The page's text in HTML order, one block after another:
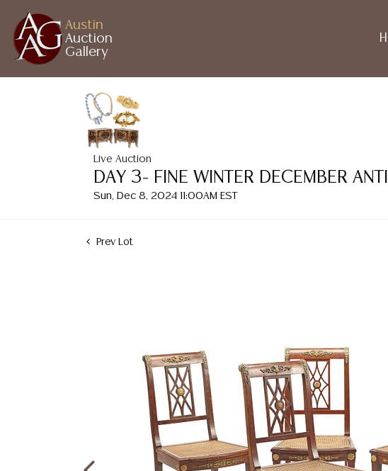
Austin
Auction
Gallery
Live Auction
DAY 3- FINE WINTER DECEMBER
Sun, Dec 8, 2024 11:00AM EST
Prev Lot